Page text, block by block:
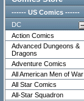
------ US Comics ------
DC
Action Comics
Advanced Dungeons &
Dragons
Adventure Comics
All American Men of War
All Star Comics
All-Star Squadron